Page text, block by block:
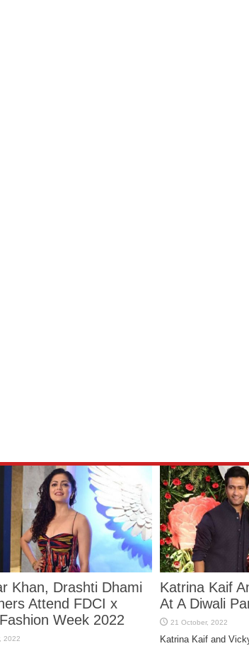
Khan, Drashti Dhami
Attend FDCI x
Week 2022
Katrina Kaif
At A Diwali
Katrina Kaif and